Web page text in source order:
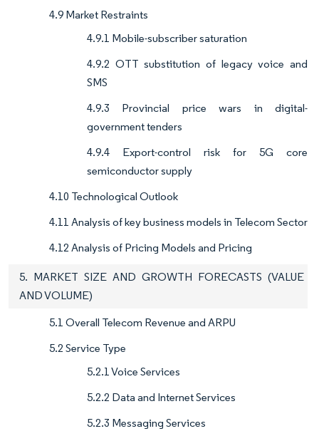
4.9 Market Restraints
4.9.1 Mobile-subscriber saturation
4.9.2 OTT substitution of legacy voice and
SMS
4.9.3 Provincial price wars in digital-
government tenders
4.9.4 Export-control risk for 5G core
semiconductor supply
4.10 Technological Outlook
4.11 Analysis of key business models in Telecom Sector
4.12 Analysis of Pricing Models and Pricing
5. MARKET SIZE AND GROWTH FORECASTS (VALUE
AND VOLUME)
5.1 Overall Telecom Revenue and ARPU
5.2 Service Type
5.2.1 Voice Services
5.2.2 Data and Internet Services
5.2.3 Messaging Services